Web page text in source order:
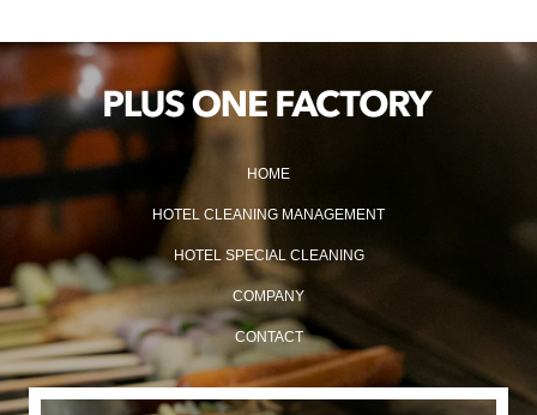
HOME
HOTEL CLEANING MANAGEMENT
HOTEL SPECIAL CLEANING
COMPANY
CONTACT